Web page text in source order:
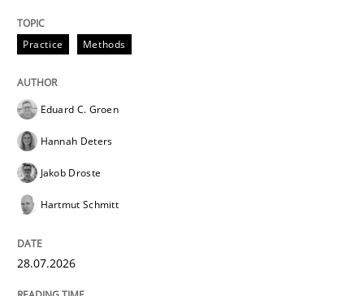
Written by
28. July 2026 · 22 minutes read
READ ARTICLE
Why Organizational Embedding Precedes
Practice Methods
Eduard C. Groen
Hannah Deters
Jakob Droste
Hartmut Schmitt
28.07.2026